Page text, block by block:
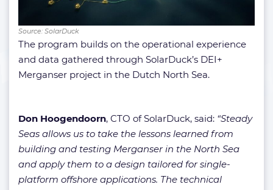
Source: SolarDuck
The program builds on the operational experience
and data gathered through SolarDuck’s DEI+
Merganser project in the Dutch North Sea.
Don Hoogendoorn, CTO of SolarDuck, said: “Steady
Seas allows us to take the lessons learned from
building and testing Merganser in the North Sea
and apply them to a design tailored for single-
platform offshore applications. The technical